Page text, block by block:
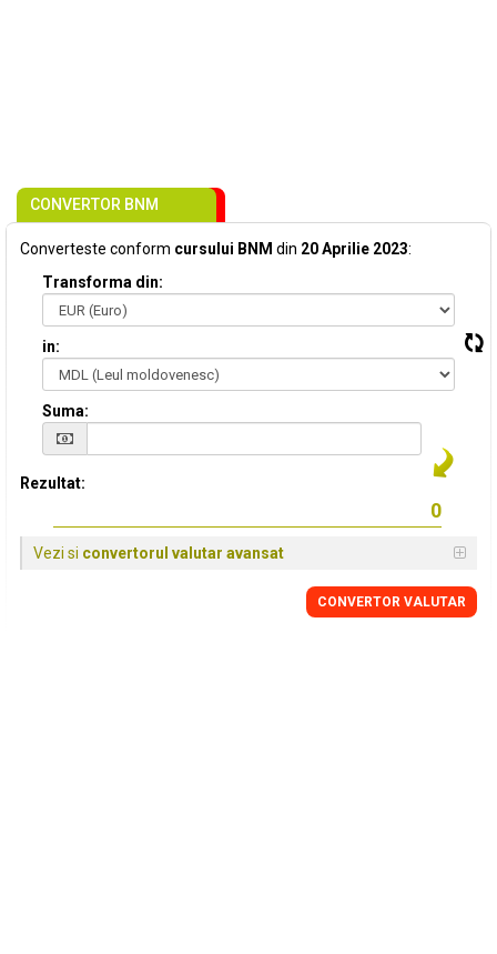
CONVERTOR BNM
Converteste conform cursului BNM din 20 Aprilie 2023:
Transforma din:
in:
Suma:
Rezultat:
Vezi si convertorul valutar avansat
CONVERTOR VALUTAR